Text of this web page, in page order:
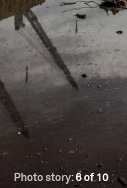
Photo story:6 of 10